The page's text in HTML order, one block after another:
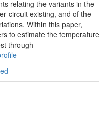
relating the variants in the
existing, and of the
Within this paper,
to estimate the temperature
through